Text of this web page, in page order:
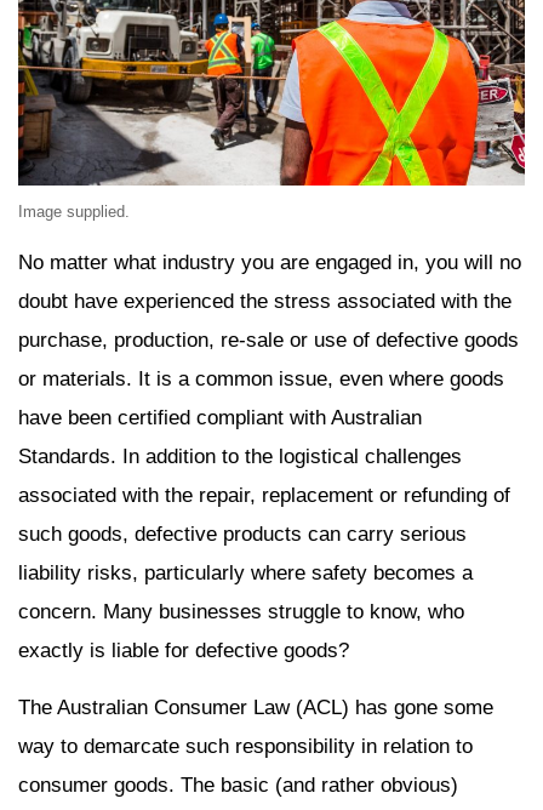
Image supplied.
No matter what industry you are engaged in, you will no
doubt have experienced the stress associated with the
purchase, production, re-sale or use of defective goods
or materials. It is a common issue, even where goods
have been certified compliant with Australian
Standards. In addition to the logistical challenges
associated with the repair, replacement or refunding of
such goods, defective products can carry serious
liability risks, particularly where safety becomes a
concern. Many businesses struggle to know, who
exactly is liable for defective goods?
The Australian Consumer Law (ACL) has gone some
way to demarcate such responsibility in relation to
consumer goods. The basic (and rather obvious)